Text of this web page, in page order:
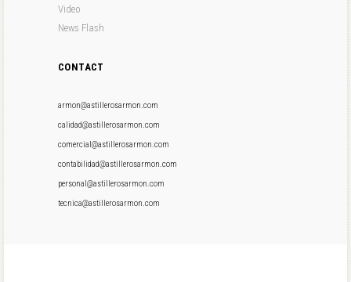
Video
News Flash
CONTACT
armon@astillerosarmon.com
calidad@astillerosarmon.com
comercial@astillerosarmon.com
contabilidad@astillerosarmon.com
personal@astillerosarmon.com
tecnica@astillerosarmon.com